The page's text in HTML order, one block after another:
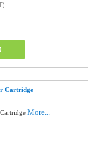
Cartridge
More...